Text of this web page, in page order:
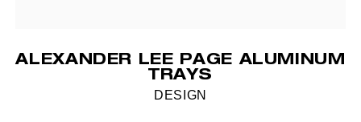
ALEXANDER LEE PAGE ALUMINUM
TRAYS
DESIGN